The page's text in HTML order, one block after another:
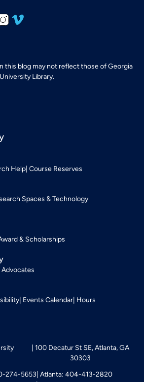
this blog may not reflect those of Georgia
Library.
Help Course Reserves
Spaces & Technology
& Scholarships
Advocates
Events Calendar Hours
100 Decatur St SE, Atlanta, GA
30303
274-5653 Atlanta: 404-413-2820